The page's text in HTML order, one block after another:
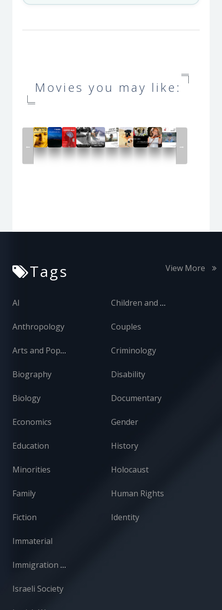
Movies you may like:
← →
Tags View More
AI
Anthropology
Arts and Popular Culture
Biography
Biology
Children and Adolescents
Couples
Criminology
Disability
Documentary
Economics
Education
Minorities
Family
Fiction
Gender
History
Holocaust
Human Rights
Identity
Immaterial
Immigration and Absorption
Israeli Society